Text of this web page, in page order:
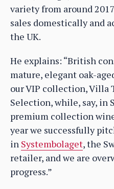
variety from around
sales domestically and
the UK.
He explains: “British
mature, elegant oak-
our VIP collection, Villa
Selection, while, say, in
premium collection
year we successfully
in Systembolaget, the
retailer, and we are
progress.”